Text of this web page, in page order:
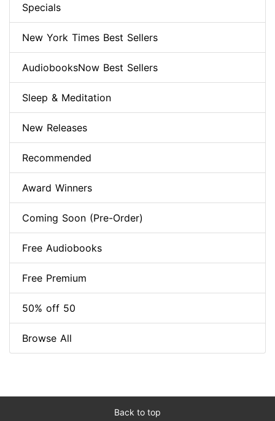
Specials
New York Times Best Sellers
AudiobooksNow Best Sellers
Sleep & Meditation
New Releases
Recommended
Award Winners
Coming Soon (Pre-Order)
Free Audiobooks
Free Premium
50% off 50
Browse All
Back to top